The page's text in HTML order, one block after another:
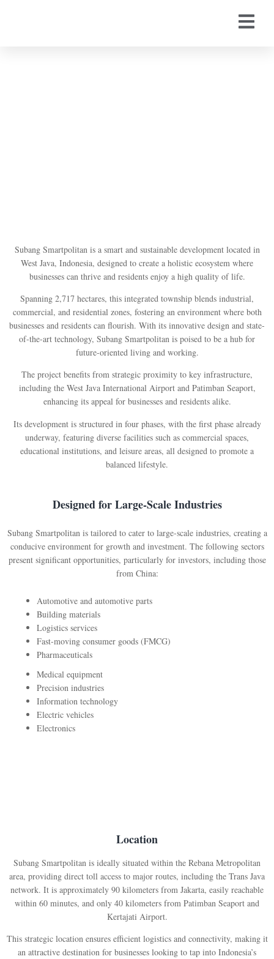
Subang Smartpolitan is a smart and sustainable development located in
West Java, Indonesia, designed to create a holistic ecosystem where
businesses can thrive and residents enjoy a high quality of life.
Spanning 2,717 hectares, this integrated township blends industrial,
commercial, and residential zones, fostering an environment where both
businesses and residents can flourish. With its innovative design and state-
of-the-art technology, Subang Smartpolitan is poised to be a hub for
future-oriented living and working.
The project benefits from strategic proximity to key infrastructure,
including the West Java International Airport and Patimban Seaport,
enhancing its appeal for businesses and residents alike.
Its development is structured in four phases, with the first phase already
underway, featuring diverse facilities such as commercial spaces,
educational institutions, and leisure areas, all designed to promote a
balanced lifestyle.
Designed for Large-Scale Industries
Subang Smartpolitan is tailored to cater to large-scale industries, creating a
conducive environment for growth and investment. The following sectors
present significant opportunities, particularly for investors, including those
from China:
Automotive and automotive parts
Building materials
Logistics services
Fast-moving consumer goods (FMCG)
Pharmaceuticals
Medical equipment
Precision industries
Information technology
Electric vehicles
Electronics
Location
Subang Smartpolitan is ideally situated within the Rebana Metropolitan
area, providing direct toll access to major routes, including the Trans Java
network. It is approximately 90 kilometers from Jakarta, easily reachable
within 60 minutes, and only 40 kilometers from Patimban Seaport and
Kertajati Airport.
This strategic location ensures efficient logistics and connectivity, making it
an attractive destination for businesses looking to tap into Indonesia’s